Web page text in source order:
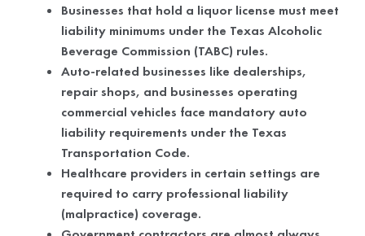
Businesses that hold a liquor license must meet
liability minimums under the Texas Alcoholic
Beverage Commission (TABC) rules.
Auto-related businesses like dealerships,
repair shops, and businesses operating
commercial vehicles face mandatory auto
liability requirements under the Texas
Transportation Code.
Healthcare providers in certain settings are
required to carry professional liability
(malpractice) coverage.